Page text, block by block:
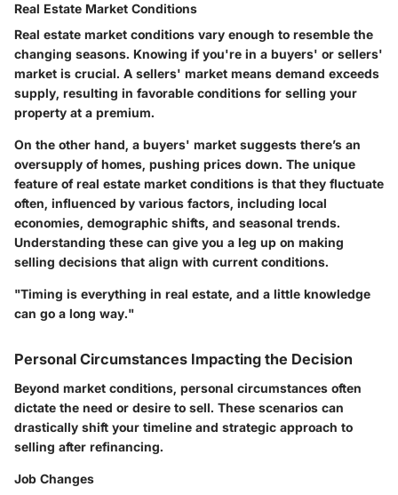
Real Estate Market Conditions
Real estate market conditions vary enough to resemble the
changing seasons. Knowing if you're in a buyers' or sellers'
market is crucial. A sellers' market means demand exceeds
supply, resulting in favorable conditions for selling your
property at a premium.
On the other hand, a buyers' market suggests there’s an
oversupply of homes, pushing prices down. The unique
feature of real estate market conditions is that they fluctuate
often, influenced by various factors, including local
economies, demographic shifts, and seasonal trends.
Understanding these can give you a leg up on making
selling decisions that align with current conditions.
"Timing is everything in real estate, and a little knowledge
can go a long way."
Personal Circumstances Impacting the Decision
Beyond market conditions, personal circumstances often
dictate the need or desire to sell. These scenarios can
drastically shift your timeline and strategic approach to
selling after refinancing.
Job Changes